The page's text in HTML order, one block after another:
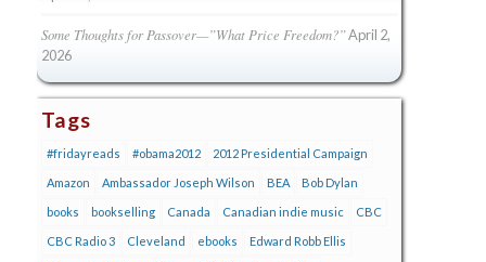
Some Thoughts for Passover—”What Price Freedom?”April 2,
2026
Tags
#fridayreads #obama2012 2012 Presidential Campaign
Amazon Ambassador Joseph Wilson BEA Bob Dylan
books bookselling Canada Canadian indie music CBC
CBC Radio 3 Cleveland ebooks Edward Robb Ellis